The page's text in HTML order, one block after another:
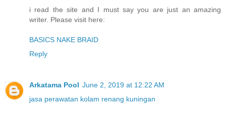
i read the site and I must say you are just an amazing
writer. Please visit here:
BASICS NAKE BRAID
Reply
Arkatama Pool June 2, 2019 at 12:22 AM
jasa perawatan kolam renang kuningan